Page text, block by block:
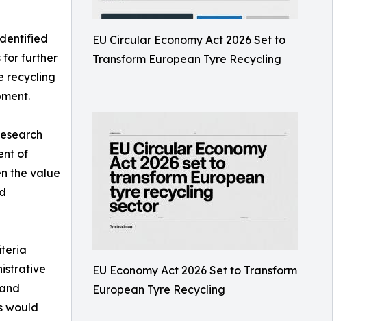
EU Circular Economy Act 2026 Set to
Transform European Tyre Recycling
EU Economy Act 2026 Set to Transform
European Tyre Recycling
for further
recycling
of
the value
would